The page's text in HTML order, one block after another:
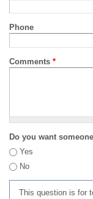
Phone
Comments *
Do you want
Yes
No
This question is for